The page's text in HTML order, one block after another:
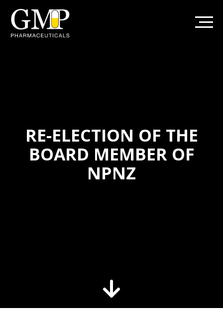
RE-ELECTION OF THE
BOARD MEMBER OF
NPNZ